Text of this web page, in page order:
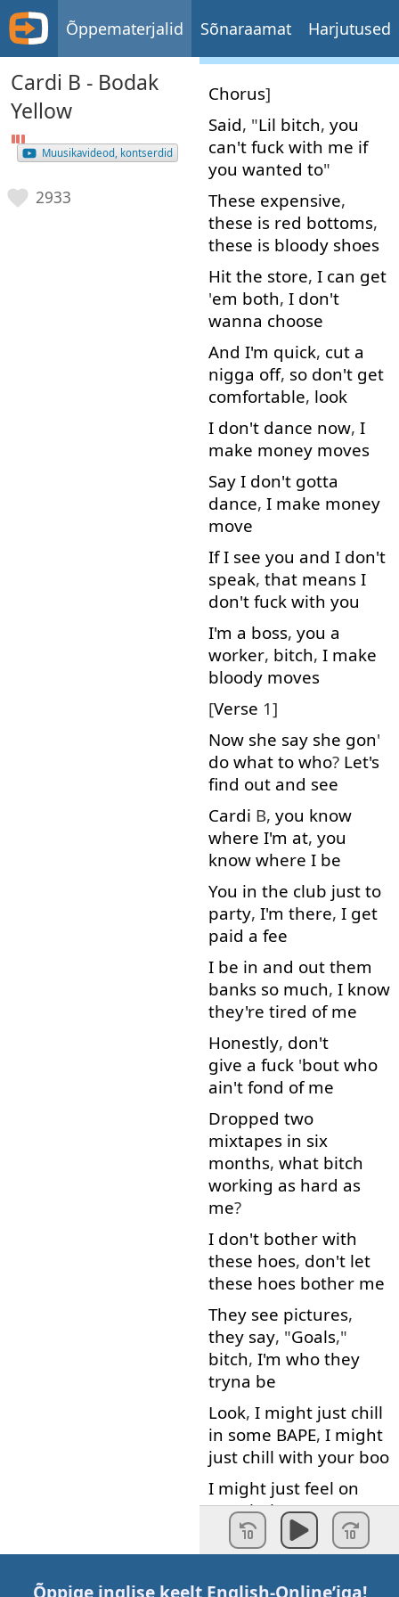
Õppematerjalid Sõnaraamat Harjutused
Cardi B - Bodak
Yellow
Muusikavideod, kontserdid
2933
Chorus]
Said, "Lil bitch, you
can't fuck with me if
you wanted to"
These expensive,
these is red bottoms,
these is bloody shoes
Hit the store, I can get
'em both, I don't
wanna choose
And I'm quick, cut a
nigga off, so don't get
comfortable, look
I don't dance now, I
make money moves
Say I don't gotta
dance, I make money
move
If I see you and I don't
speak, that means I
don't fuck with you
I'm a boss, you a
worker, bitch, I make
bloody moves
[Verse 1]
Now she say she gon'
do what to who? Let's
find out and see
Cardi B, you know
where I'm at, you
know where I be
You in the club just to
party, I'm there, I get
paid a fee
I be in and out them
banks so much, I know
they're tired of me
Honestly, don't
give a fuck 'bout who
ain't fond of me
Dropped two
mixtapes in six
months, what bitch
working as hard as
me?
I don't bother with
these hoes, don't let
these hoes bother me
They see pictures,
they say, "Goals,"
bitch, I'm who they
tryna be
Look, I might just chill
in some BAPE, I might
just chill with your boo
I might just feel on
your babe,my pussy
like
lake
his face ,I'm like, "
Õppige inglise keelt English-Online’iga!